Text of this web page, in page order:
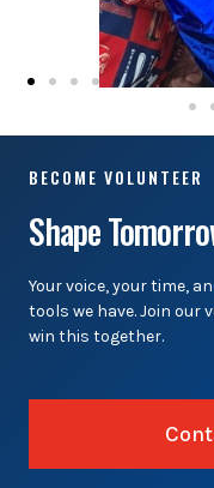
BECOME VOLUNTEER
Shape
Your voice, your time,
tools we have. Join our
win this together.